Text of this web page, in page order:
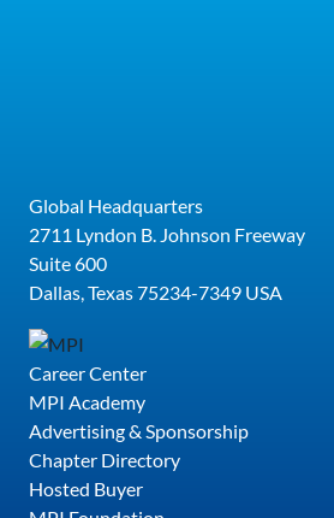
Global Headquarters
2711 Lyndon B. Johnson Freeway
Suite 600
Dallas, Texas 75234-7349 USA
Career Center
MPI Academy
Advertising & Sponsorship
Chapter Directory
Hosted Buyer